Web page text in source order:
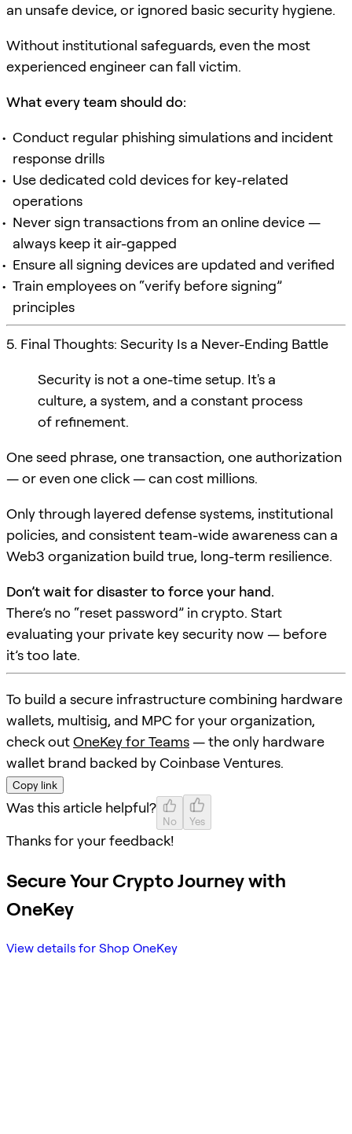
an unsafe device, or ignored basic security hygiene.
Without institutional safeguards, even the most
experienced engineer can fall victim.
What every team should do:
Conduct regular phishing simulations and incident
response drills
Use dedicated cold devices for key-related
operations
Never sign transactions from an online device —
always keep it air-gapped
Ensure all signing devices are updated and verified
Train employees on “verify before signing”
principles
5. Final Thoughts: Security Is a Never-Ending Battle
Security is not a one-time setup. It's a
culture, a system, and a constant process
of refinement.
One seed phrase, one transaction, one authorization
— or even one click — can cost millions.
Only through layered defense systems, institutional
policies, and consistent team-wide awareness can a
Web3 organization build true, long-term resilience.
Don’t wait for disaster to force your hand.
There’s no “reset password” in crypto. Start
evaluating your private key security now — before
it’s too late.
To build a secure infrastructure combining hardware
wallets, multisig, and MPC for your organization,
check outOneKey for Teams— the only hardware
wallet brand backed by Coinbase Ventures.
Copy link
Was this article helpful?
No Yes
Thanks for your feedback!
Secure Your Crypto Journey with
OneKey
View details for Shop OneKey